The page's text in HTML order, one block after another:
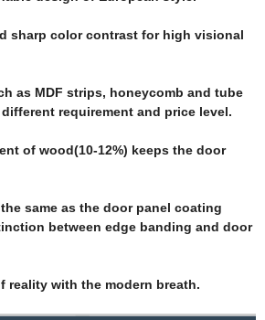
sharp color contrast for high visional
as MDF strips, honeycomb and tube
requirement and price level.
of wood(10-12%) keeps the door
same as the door panel coating
between edge banding and door
reality with the modern breath.